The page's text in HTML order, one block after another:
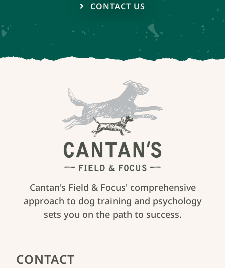
CONTACT US
Cantan's Field & Focus' comprehensive
approach to dog training and psychology
sets you on the path to success.
CONTACT